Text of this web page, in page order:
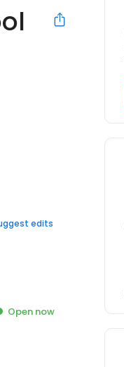
edits
Open now